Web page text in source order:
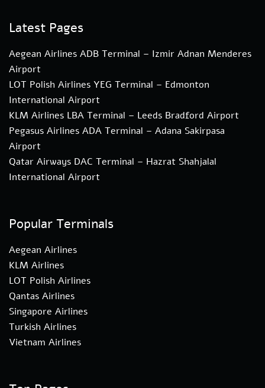
Latest Pages
Aegean Airlines ADB Terminal – Izmir Adnan Menderes
Airport
LOT Polish Airlines YEG Terminal – Edmonton
International Airport
KLM Airlines LBA Terminal – Leeds Bradford Airport
Pegasus Airlines ADA Terminal – Adana Sakirpasa
Airport
Qatar Airways DAC Terminal – Hazrat Shahjalal
International Airport
Popular Terminals
Aegean Airlines
KLM Airlines
LOT Polish Airlines
Qantas Airlines
Singapore Airlines
Turkish Airlines
Vietnam Airlines